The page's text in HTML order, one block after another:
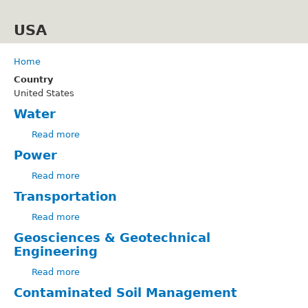
USA
Breadcrumb
Home
Country
United States
Water
Read moreabout
Power
Read moreabout
Power
Transportation
Read moreabout
Transportation
Geosciences & Geotechnical
Engineering
Read moreabout
Geosciences
&
Contaminated Soil Management